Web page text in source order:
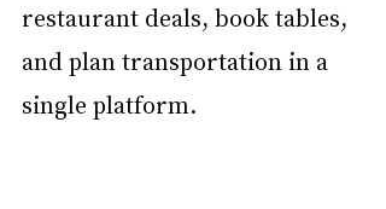
restaurant deals, book tables,
and plan transportation in a
single platform.